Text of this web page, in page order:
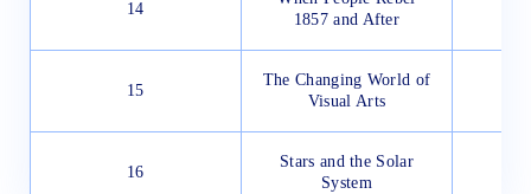
14
1857 and After
15
The Changing World of
Visual Arts
16
Stars and the Solar
System